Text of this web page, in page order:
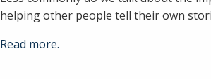
helping other people tell their own
Read more.